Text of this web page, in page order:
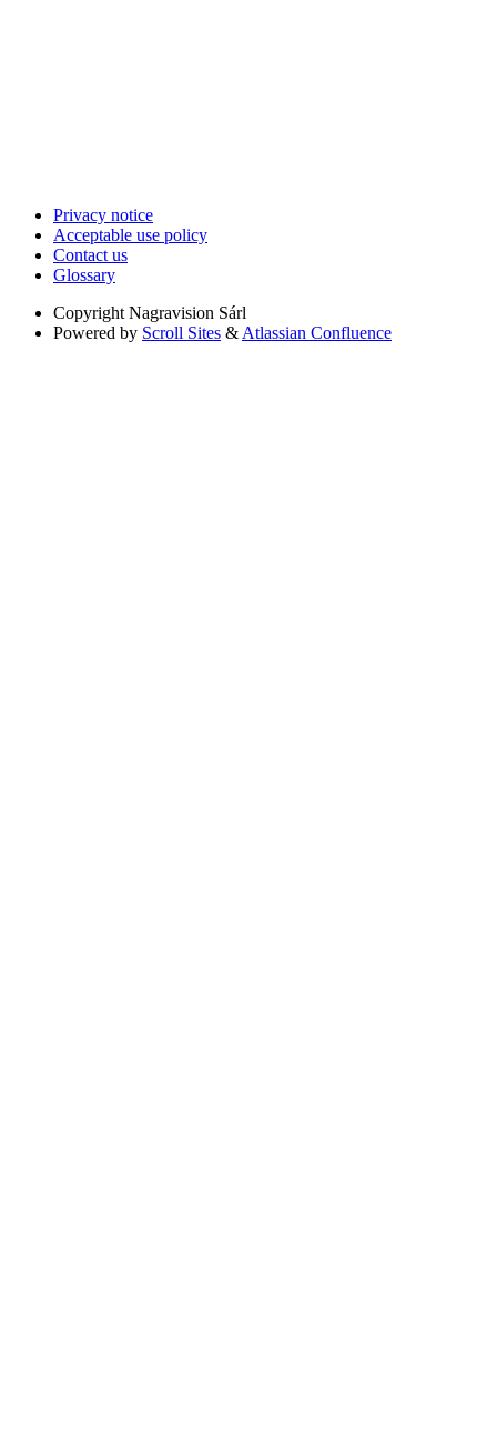
Privacy notice
Acceptable use policy
Contact us
Glossary
Copyright Nagravision Sárl
Powered by Scroll Sites & Atlassian Confluence